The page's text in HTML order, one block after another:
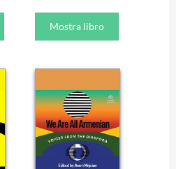
made safe abortion
possible for millions of
restrictive
Calkin illustrates the
profound,
transformative
promise of these pills—
which are safe,
effective, and
responsible for a sharp
Mostra libro